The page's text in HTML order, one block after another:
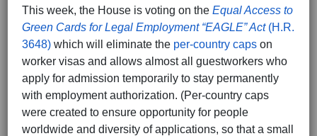
This week, the House is voting on the Equal Access to
Green Cards for Legal Employment “EAGLE” Act (H.R.
3648) which will eliminate the per-country caps on
worker visas and allows almost all guestworkers who
apply for admission temporarily to stay permanently
with employment authorization. (Per-country caps
were created to ensure opportunity for people
worldwide and diversity of applications, so that a small